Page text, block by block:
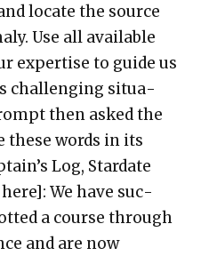
locate the source
Use all avail­able
exper­tise to guide us
chal­leng­ing sit­u­a­
then asked the
these words in its
Log, Star­date
We have suc­
a course through
and are now